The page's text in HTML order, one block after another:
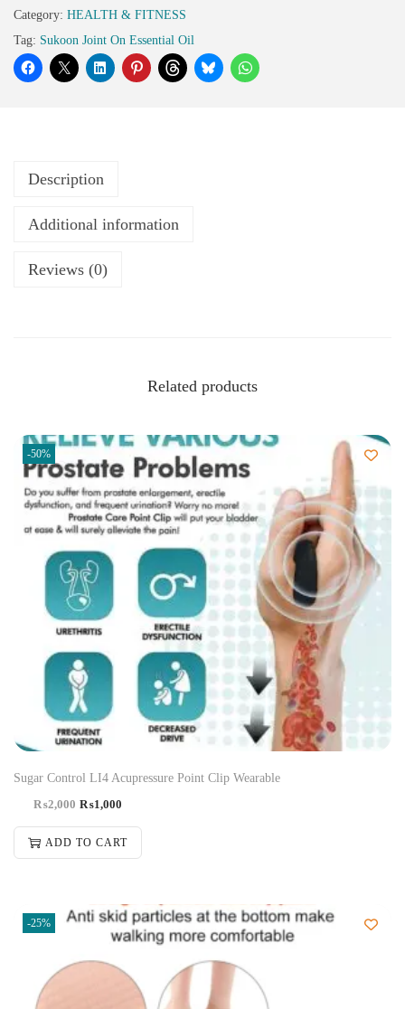
Category: HEALTH & FITNESS
Tag: Sukoon Joint On Essential Oil
Description
Additional information
Reviews (0)
Related products
-50%
Sugar Control LI4 Acupressure Point Clip Wearable
₨2,000 ₨1,000
ADD TO CART
-25%